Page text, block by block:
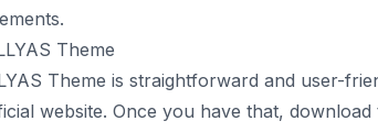
Theme
Theme is straightforward and user-
website. Once you have that,